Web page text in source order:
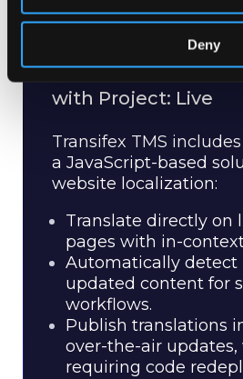
Deny
Real-time Website
with Project: Live
Transifex TMS
a JavaScript-based
website localization:
Translate directly on
pages with in-
Automatically detect
updated content for
workflows.
Publish translations
over-the-air
requiring code